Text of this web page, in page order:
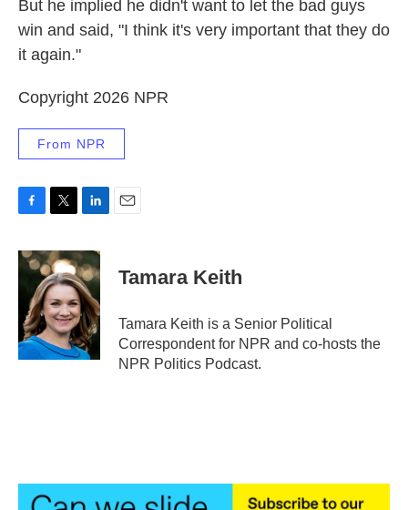
But he implied he didn't want to let the bad guys
win and said, "I think it's very important that they do
it again."
Copyright 2026 NPR
From NPR
c
e
o
k
i
t
t
e
r
n
k
e
d
I
n
Tamara Keith
Tamara Keith is a Senior Political
Correspondent for NPR and co-hosts the
NPR Politics Podcast.